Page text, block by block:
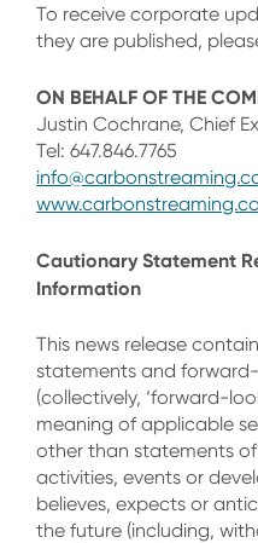
To receive corporate
they are published,
ON BEHALF OF THE
Justin Cochrane, Chief
Tel: 647.846.7765
Cautionary Statement
Information
This news release
statements and
(collectively, ‘forward-
meaning of applicable
other than statements
activities, events or
believes, expects or
the future (including,